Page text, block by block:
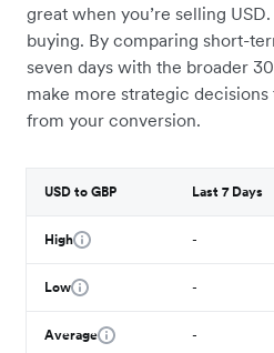
great when you’re selling
buying. By comparing short-
seven days with the broader
make more strategic
from your conversion.
USD to GBP Last 7 Days
High -
Low -
Average -